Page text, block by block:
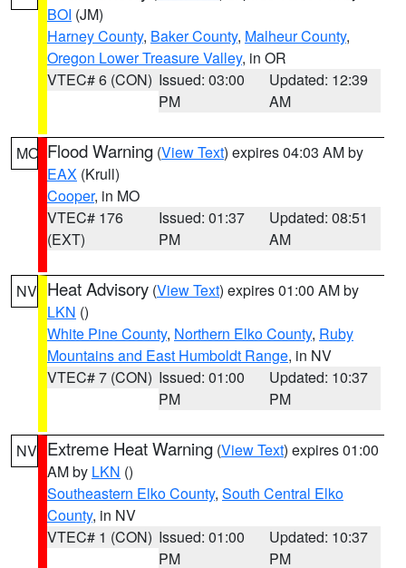
BOI (JM)
Harney County, Baker County, Malheur County,
Oregon Lower Treasure Valley, in OR
VTEC# 6 (CON) Issued: 03:00
PM
Updated: 12:39
AM
MO Flood Warning (View Text) expires 04:03 AM by
EAX (Krull)
Cooper, in MO
VTEC# 176
(EXT)
Issued: 01:37
PM
Updated: 08:51
AM
NV Heat Advisory (View Text) expires 01:00 AM by
LKN ()
White Pine County, Northern Elko County, Ruby
Mountains and East Humboldt Range, in NV
VTEC# 7 (CON) Issued: 01:00
PM
Updated: 10:37
PM
NV Extreme Heat Warning (View Text) expires 01:00
AM by LKN ()
Southeastern Elko County, South Central Elko
County, in NV
VTEC# 1 (CON) Issued: 01:00
PM
Updated: 10:37
PM